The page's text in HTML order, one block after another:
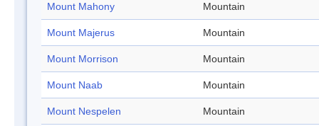
Mount Mahony Mountain
Mount Majerus Mountain
Mount Morrison Mountain
Mount Naab Mountain
Mount Nespelen Mountain